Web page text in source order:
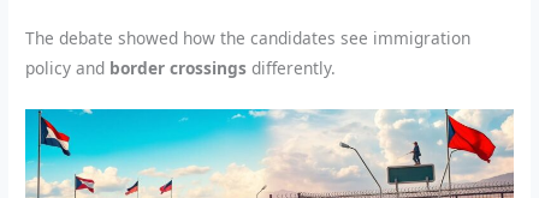
The debate showed how the candidates see immigration
policy and border crossings differently.